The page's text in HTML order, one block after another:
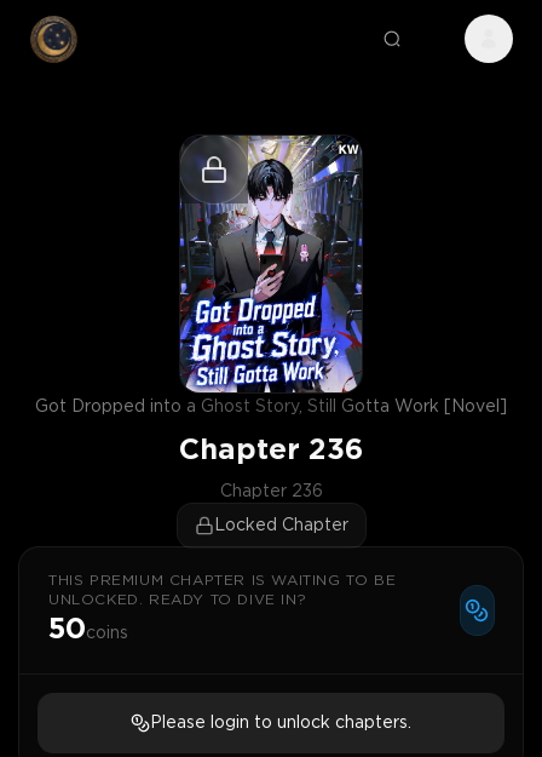
Got Dropped into a Ghost Story, Still Gotta Work [Novel]
Chapter 236
Chapter 236
Locked Chapter
THIS PREMIUM CHAPTER IS WAITING TO BE
UNLOCKED. READY TO DIVE IN?
50coins
Please login to unlock chapters.